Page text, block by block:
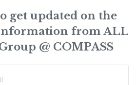
get updated on the
from ALL
@ COMPASS